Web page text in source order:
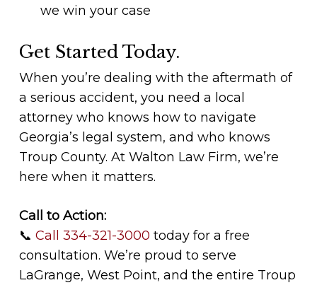
we win your case
Get Started Today.
When you’re dealing with the aftermath of
a serious accident, you need a local
attorney who knows how to navigate
Georgia’s legal system, and who knows
Troup County. At Walton Law Firm, we’re
here when it matters.
Call to Action:
📞 Call 334-321-3000 today for a free
consultation. We’re proud to serve
LaGrange, West Point, and the entire Troup